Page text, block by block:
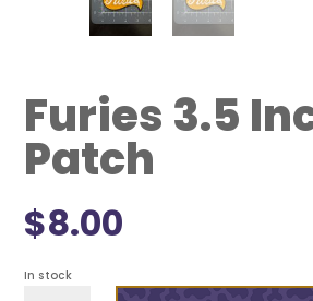
Furies 3.5
Patch
$8.00
In stock